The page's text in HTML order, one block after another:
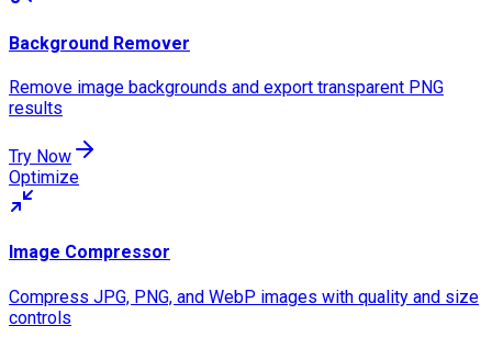
Background Remover
Remove image backgrounds and export transparent PNG
results
Try Now
Optimize
Image Compressor
Compress JPG, PNG, and WebP images with quality and size
controls